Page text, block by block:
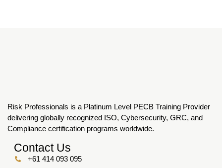
Risk Professionals is a Platinum Level PECB Training Provider
delivering globally recognized ISO, Cybersecurity, GRC, and
Compliance certification programs worldwide.
Contact Us
+61 414 093 095